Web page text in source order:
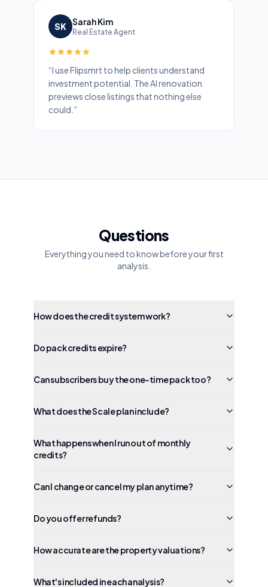
SK Sarah Kim
Real Estate Agent
“I use Flipsmrt to help clients understand
investment potential. The AI renovation
previews close listings that nothing else
could. ”
Questions
Everything you need to know before your first
analysis.
How does the credit system work?
Do pack credits expire?
Can subscribers buy the one-time pack too?
What does the Scale plan include?
What happens when I run out of monthly
credits?
Can I change or cancel my plan anytime?
Do you offer refunds?
How accurate are the property valuations?
What's included in each analysis?